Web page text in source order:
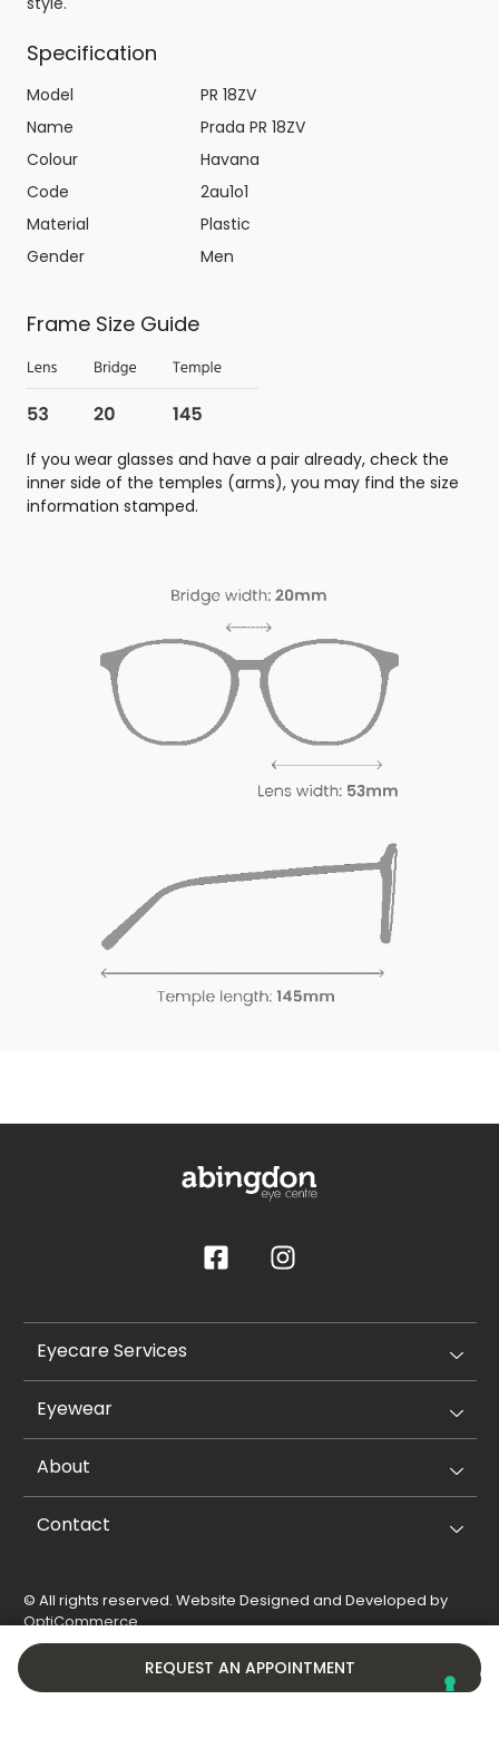
REQUEST AN APPOINTMENT
Specification
Model
PR 18ZV
Name
Prada PR 18ZV
Colour
Havana
Code
2au1o1
Material
Plastic
Gender
Men
Frame Size Guide
If you wear glasses and have a pair already, check the
inner side of the temples (arms), you may find the size
information stamped.
Eyecare Services
Eyewear
About
Contact
© All rights reserved. Website Designed and Developed by
OptiCommerce.
Privacy Policy
Cookie Policy